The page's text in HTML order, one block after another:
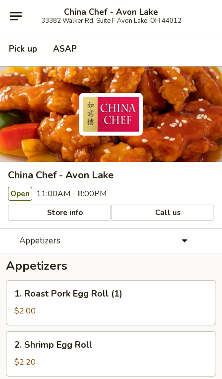
China Chef - Avon Lake
33382 Walker Rd, Suite F Avon Lake, OH 44012
Pick up ASAP
China Chef - Avon Lake
Open 11:00AM - 8:00PM
Store info Call us
Appetizers
Appetizers
Roast
Pork
Egg
Roll
(1)
1. Roast Pork Egg Roll (1)
$2.00
Shrimp
Egg
Roll
2. Shrimp Egg Roll
$2.20